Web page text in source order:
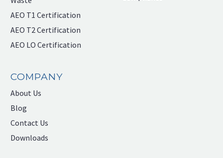
AEO T1 Certification
AEO T2 Certification
AEO LO Certification
COMPANY
About Us
Blog
Contact Us
Downloads